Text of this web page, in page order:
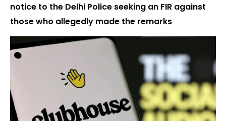
notice to the Delhi Police seeking an FIR against
those who allegedly made the remarks